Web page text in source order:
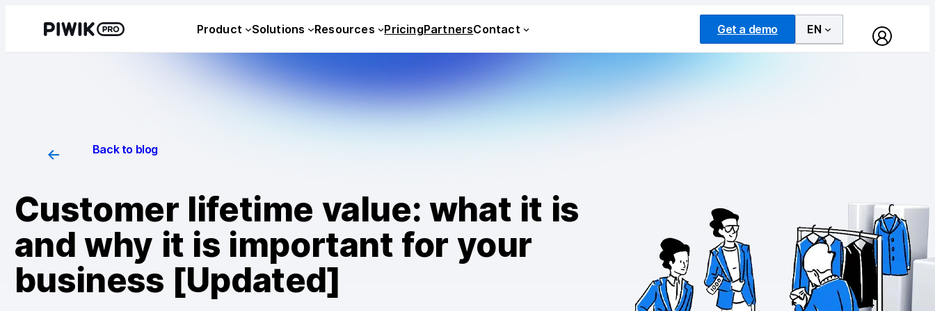
Product Solutions Resources PricingPartnersContact Get a demo EN
Back to blog
Customer lifetime value: what it is
and why it is important for your
business [Updated]